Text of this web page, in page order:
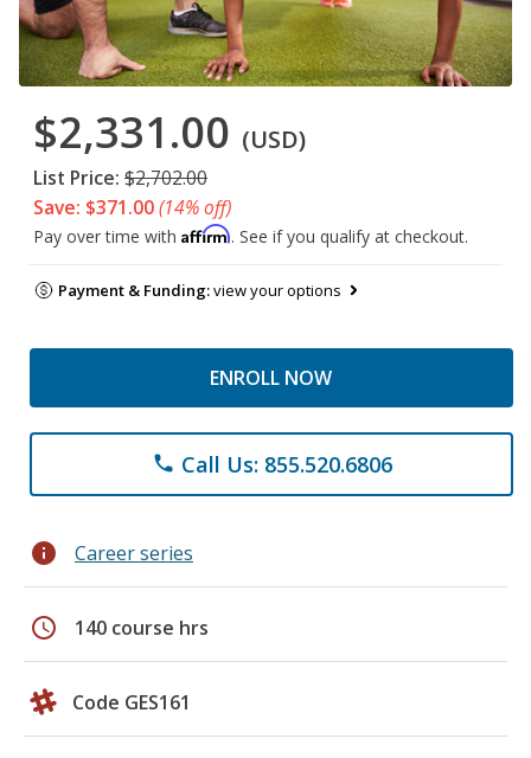
$2,331.00 (USD)
List Price: $2,702.00
Save: $371.00(14% off)
Pay over time with Affirm. See if you qualify at checkout.
Payment & Funding:view your options
ENROLL NOW
phone Call Us: 855.520.6806
info Career series
schedule 140 course hrs
Code GES161